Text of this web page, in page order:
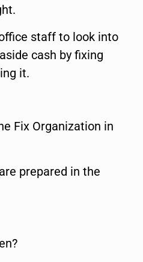
staff to look into
cash by fixing
it.
Fix Organization in
prepared in the